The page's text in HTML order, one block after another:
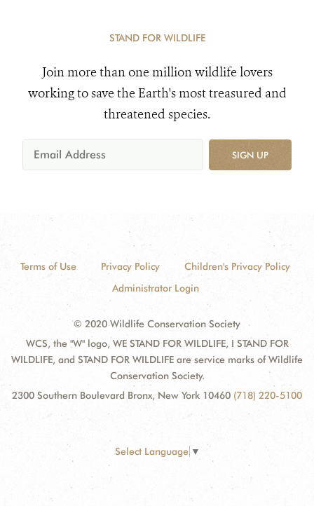
STAND FOR WILDLIFE
Join more than one million wildlife lovers
working to save the Earth's most treasured and
threatened species.
SIGN UP
Terms of Use Privacy Policy
Children's Privacy Policy
Administrator Login
© 2020 Wildlife Conservation Society
WCS, the "W" logo, WE STAND FOR WILDLIFE, I STAND FOR
WILDLIFE, and STAND FOR WILDLIFE are service marks of Wildlife
Conservation Society.
2300 Southern Boulevard Bronx, New York 10460 (718) 220-5100
Select Language ▼